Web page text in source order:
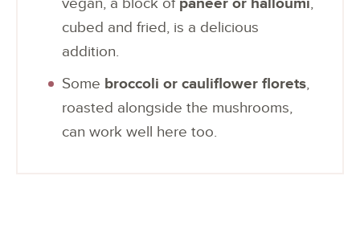
cubed and fried, is a delicious
addition.
Some broccoli or cauliflower florets,
roasted alongside the mushrooms,
can work well here too.